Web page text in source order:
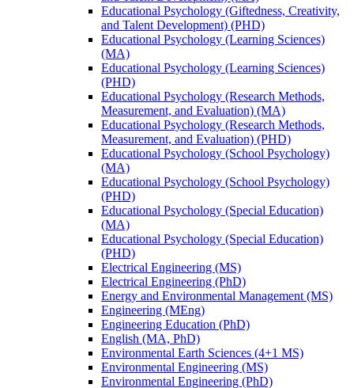
Educational Psychology (Giftedness, Creativity,
and Talent Development) (PHD)
Educational Psychology (Learning Sciences)
(MA)
Educational Psychology (Learning Sciences)
(PHD)
Educational Psychology (Research Methods,
Measurement, and Evaluation) (MA)
Educational Psychology (Research Methods,
Measurement, and Evaluation) (PHD)
Educational Psychology (School Psychology)
(MA)
Educational Psychology (School Psychology)
(PHD)
Educational Psychology (Special Education)
(MA)
Educational Psychology (Special Education)
(PHD)
Electrical Engineering (MS)
Electrical Engineering (PhD)
Energy and Environmental Management (MS)
Engineering (MEng)
Engineering Education (PhD)
English (MA, PhD)
Environmental Earth Sciences (4+1 MS)
Environmental Engineering (MS)
Environmental Engineering (PhD)